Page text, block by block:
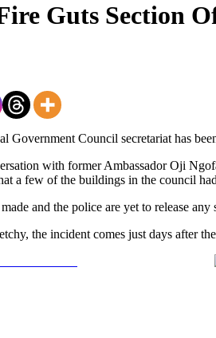
Guts Section
Government Council secretariat has
with former Ambassador Oji
a few of the buildings in the council
and the police are yet to release
the incident comes just days after